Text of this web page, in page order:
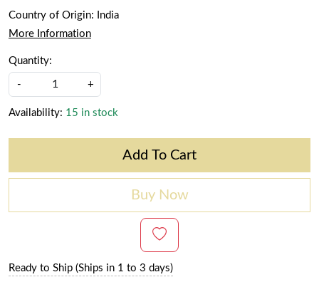
Country of Origin:
India
More Information
Quantity:
- +
Availability: 15 in stock
Add To Cart
Buy Now
Ready to Ship (Ships in 1 to 3 days)